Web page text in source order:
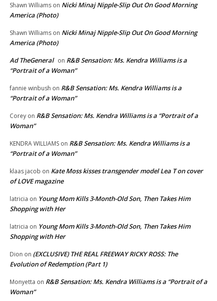
Shawn Williams on Nicki Minaj Nipple-Slip Out On Good Morning
America (Photo)
Shawn Williams on Nicki Minaj Nipple-Slip Out On Good Morning
America (Photo)
Ad TheGeneral on R&B Sensation: Ms. Kendra Williams is a
“Portrait of a Woman”
fannie winbush on R&B Sensation: Ms. Kendra Williams is a
“Portrait of a Woman”
Corey on R&B Sensation: Ms. Kendra Williams is a “Portrait of a
Woman”
KENDRA WILLIAMS on R&B Sensation: Ms. Kendra Williams is a
“Portrait of a Woman”
klaas jacob on Kate Moss kisses transgender model Lea T on cover
of LOVE magazine
latricia on Young Mom Kills 3-Month-Old Son, Then Takes Him
Shopping with Her
latricia on Young Mom Kills 3-Month-Old Son, Then Takes Him
Shopping with Her
Dion on (EXCLUSIVE) THE REAL FREEWAY RICKY ROSS: The
Evolution of Redemption (Part 1)
Monyetta on R&B Sensation: Ms. Kendra Williams is a “Portrait of a
Woman”